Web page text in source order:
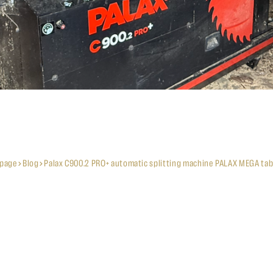
Blog Palax C900.2 PRO+ automatic splitting machine PALAX MEGA